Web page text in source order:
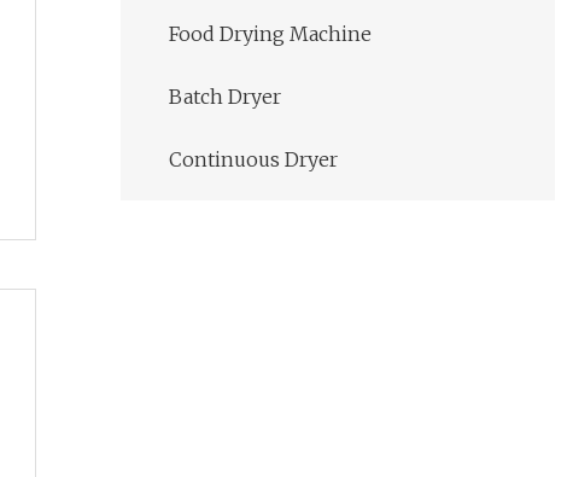
Food Drying Machine
Batch Dryer
Continuous Dryer